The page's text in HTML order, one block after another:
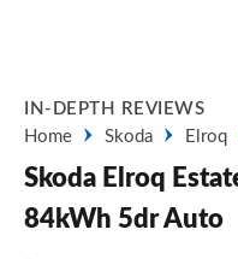
IN-DEPTH REVIEWS
Home
Skoda Elroq
Skoda Elroq
84kWh 5dr Auto